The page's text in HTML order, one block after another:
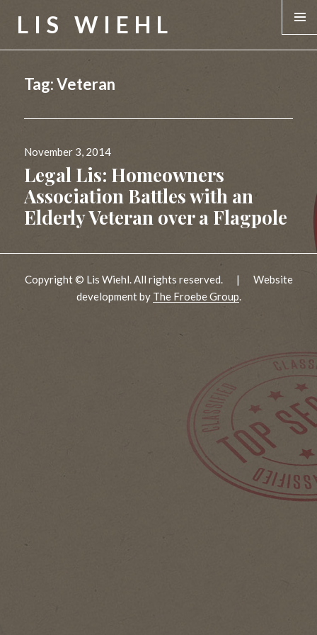
LIS WIEHL
Tag:Veteran
Posted
on
November 3, 2014
Legal Lis: Homeowners
Association Battles with an
Elderly Veteran over a Flagpole
Copyright © Lis Wiehl. All rights reserved. |
Website
development by The Froebe Group.